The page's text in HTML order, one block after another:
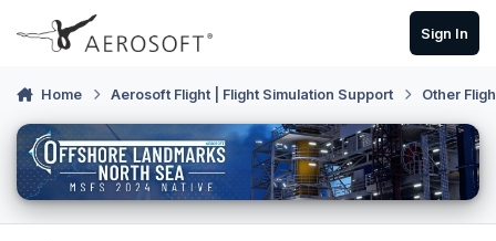
Skip to content
Sign In
Home Aerosoft Flight | Flight Simulation Support Other